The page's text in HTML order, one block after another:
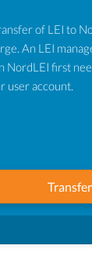
of LEI to
An LEI
NordLEI first
user account.